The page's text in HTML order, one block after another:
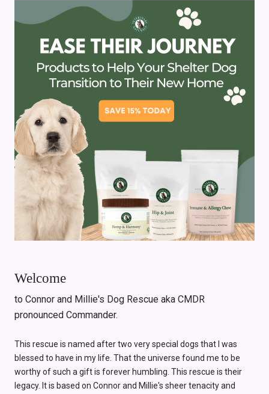
Welcome
to Connor and Millie's Dog Rescue aka CMDR
pronounced Commander.
This rescue is named after two very special dogs that I was
blessed to have in my life. That the universe found me to be
worthy of such a gift is forever humbling. This rescue is their
legacy. It is based on Connor and Millie's sheer tenacity and